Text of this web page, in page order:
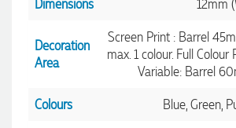
Dimensions
12mm
Decoration
Area
Screen Print : Barrel
max. 1 colour. Full
Variable: Barrel
Colours
Blue, Green,